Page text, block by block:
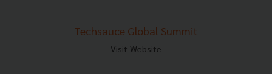
Techsauce Global Summit
Visit Website